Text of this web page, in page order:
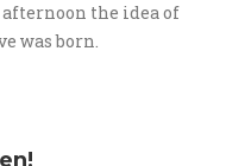
afternoon the idea of
was born.